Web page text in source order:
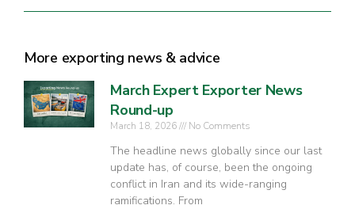
More exporting news & advice
March Expert Exporter News
Round-up
March 18, 2026 No Comments
The headline news globally since our last
update has, of course, been the ongoing
conflict in Iran and its wide-ranging
ramifications. From